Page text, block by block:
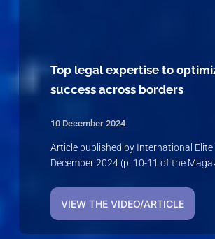
Top legal expertise to
success across borders
10 December 2024
Article published by International Elite
December 2024 (p. 10-11 of the
VIEW THE VIDEO/ARTICLE